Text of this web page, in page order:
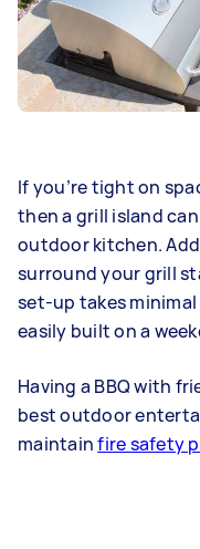
If you’re tight on
then a grill island
outdoor kitchen.
surround your grill
set-up takes
easily built on a
Having a BBQ with
best outdoor
maintainfire safety